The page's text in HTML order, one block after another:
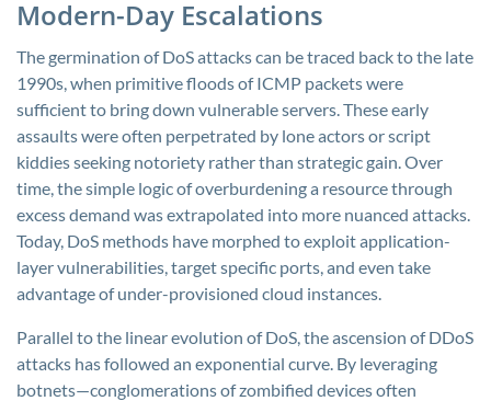
Modern-Day Escalations
The germination of DoS attacks can be traced back to the late
1990s, when primitive floods of ICMP packets were
sufficient to bring down vulnerable servers. These early
assaults were often perpetrated by lone actors or script
kiddies seeking notoriety rather than strategic gain. Over
time, the simple logic of overburdening a resource through
excess demand was extrapolated into more nuanced attacks.
Today, DoS methods have morphed to exploit application-
layer vulnerabilities, target specific ports, and even take
advantage of under-provisioned cloud instances.
Parallel to the linear evolution of DoS, the ascension of DDoS
attacks has followed an exponential curve. By leveraging
botnets—conglomerations of zombified devices often